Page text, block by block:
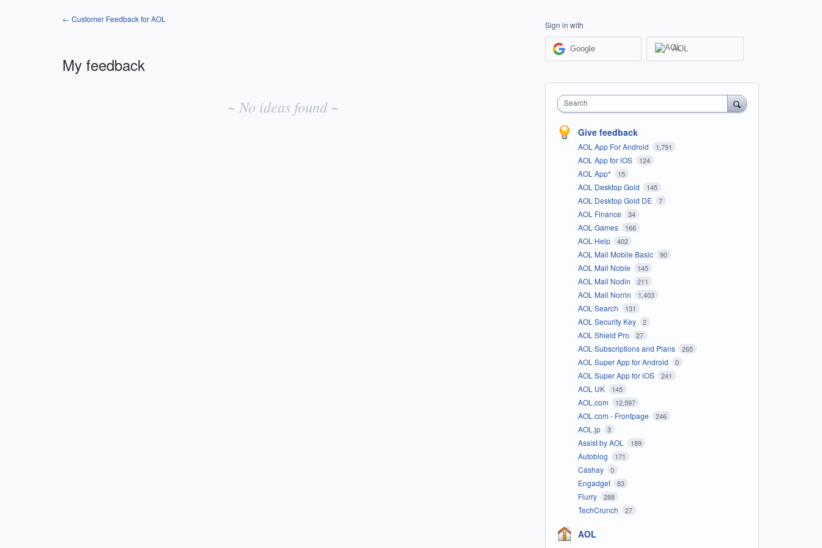
← Customer Feedback for AOL
My feedback
~ No ideas found ~
Sign in with
Google AOL
Search
Give feedback
AOL App For Android 1,791
AOL App for iOS 124
AOL App* 15
AOL Desktop Gold 145
AOL Desktop Gold DE 7
AOL Finance 34
AOL Games 166
AOL Help 402
AOL Mail Mobile Basic 90
AOL Mail Noble 145
AOL Mail Nodin 211
AOL Mail Norrin 1,403
AOL Search 131
AOL Security Key 2
AOL Shield Pro 27
AOL Subscriptions and Plans 265
AOL Super App for Android 0
AOL Super App for iOS 241
AOL UK 145
AOL.com 12,597
AOL.com - Frontpage 246
AOL.jp 3
Assist by AOL 189
Autoblog 171
Cashay 0
Engadget 83
Flurry 288
TechCrunch 27
AOL